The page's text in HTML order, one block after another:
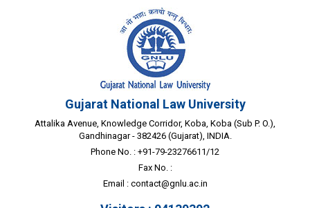
Gujarat National Law University
Attalika Avenue, Knowledge Corridor, Koba, Koba (Sub P. O.),
Gandhinagar - 382426 (Gujarat), INDIA.
Phone No. : +91-79-23276611/12
Fax No. :
Email : contact@gnlu.ac.in